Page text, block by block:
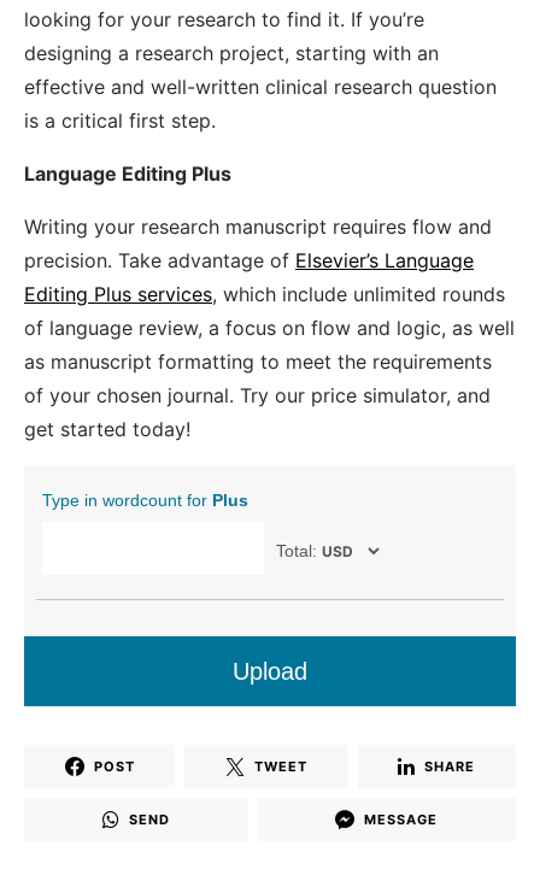
looking for your research to find it. If you’re
designing a research project, starting with an
effective and well-written clinical research question
is a critical first step.
Language Editing Plus
Writing your research manuscript requires flow and
precision. Take advantage of Elsevier’s Language
Editing Plus services, which include unlimited rounds
of language review, a focus on flow and logic, as well
as manuscript formatting to meet the requirements
of your chosen journal. Try our price simulator, and
get started today!
Type in wordcount for Plus
Total:
Upload
POST TWEET SHARE
SEND MESSAGE